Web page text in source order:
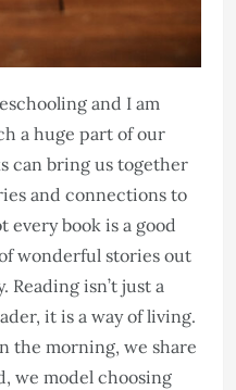
and I am
a huge part of our
can bring us together
and connections to
every book is a good
wonderful stories out
Reading isn’t just a
it is a way of living.
the morning, we share
we model choosing